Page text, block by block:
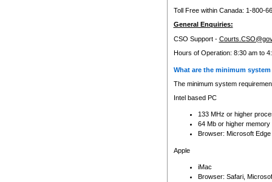
Toll Free within Canada: 1-800-
General Enquiries:
CSO Support -
Hours of Operation: 8:30 am to
What are the minimum
The minimum system
Intel based PC
133 MHz or higher
64 Mb or higher memory
Browser: Microsoft
Apple
iMac
Browser: Safari,